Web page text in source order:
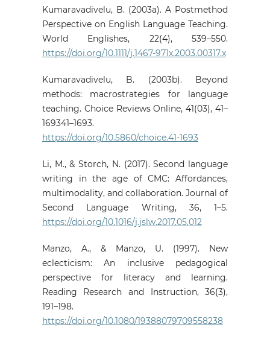
Kumaravadivelu, B. (2003a). A Postmethod
Perspective on English Language Teaching.
World Englishes, 22(4), 539–550.
https://doi.org/10.1111/j.1467-971x.2003.00317.x
Kumaravadivelu, B. (2003b). Beyond
methods: macrostrategies for language
teaching. Choice Reviews Online, 41(03), 41–
169341–1693.
https://doi.org/10.5860/choice.41-1693
Li, M., & Storch, N. (2017). Second language
writing in the age of CMC: Affordances,
multimodality, and collaboration. Journal of
Second Language Writing, 36, 1–5.
https://doi.org/10.1016/j.jslw.2017.05.012
Manzo, A., & Manzo, U. (1997). New
eclecticism: An inclusive pedagogical
perspective for literacy and learning.
Reading Research and Instruction, 36(3),
191–198.
https://doi.org/10.1080/19388079709558238